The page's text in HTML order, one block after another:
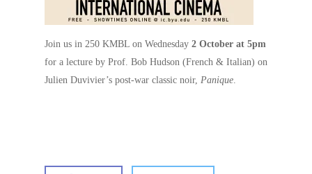
Join us in 250 KMBL on Wednesday 2 October at 5pm
for a lecture by Prof. Bob Hudson (French & Italian) on
Julien Duvivier’s post-war classic noir, Panique.